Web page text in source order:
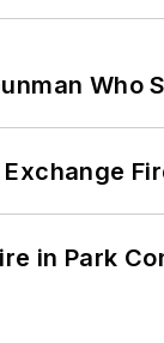
Who
in Park